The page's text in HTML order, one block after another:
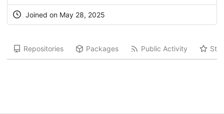
Joined on May 28, 2025
Repositories Packages Public Activity